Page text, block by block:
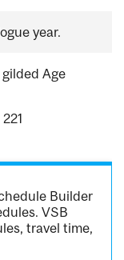
year.
Age
Builder
VSB
travel time,